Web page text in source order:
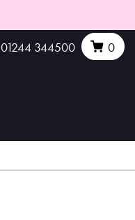
01244 344500 0